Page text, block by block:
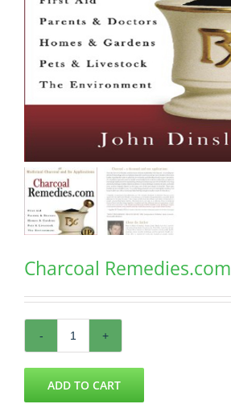
Charcoal Remedies.com
Charcoal
quantity
ADD TO CART